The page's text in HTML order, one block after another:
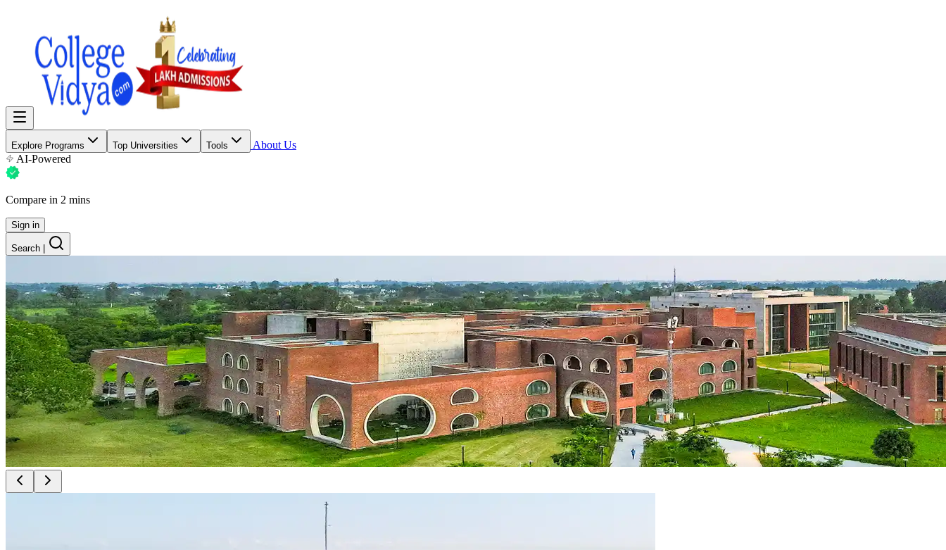
Explore Programs Top Universities Tools
About Us
AI-Powered
Compare in 2 mins
Sign in
Search